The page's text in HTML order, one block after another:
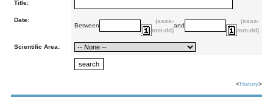
Title:
Date:
Between
(aaaa-
mm-dd)
and
(aaaa-
mm-dd)
Scientific Area:
<History>